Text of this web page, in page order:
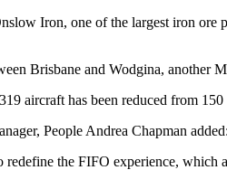
Iron, one of the largest iron
Brisbane and Wodgina, another
aircraft has been reduced from
People Andrea Chapman
redefine the FIFO experience,